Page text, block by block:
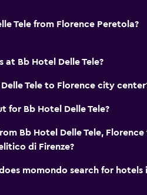
Tele from Florence Peretola?
Bb Hotel Delle Tele?
Tele to Florence city
for Bb Hotel Delle Tele?
Bb Hotel Delle Tele, Florence
di Firenze?
momondo search for hotels